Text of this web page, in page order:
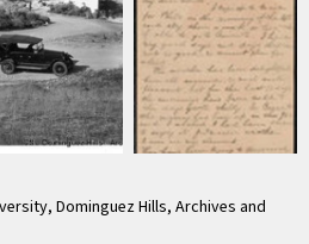
Dominguez Hills, Archives and